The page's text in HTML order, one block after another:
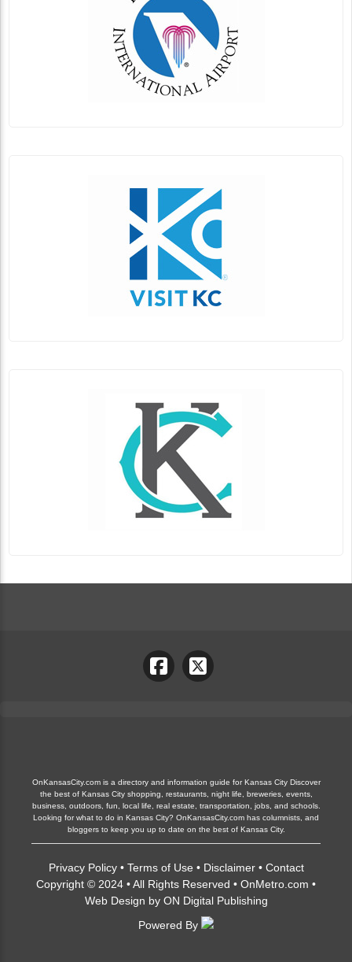
OnKansasCity.com is a directory and information guide for Kansas City Discover
the best of Kansas City shopping, restaurants, night life, breweries, events,
business, outdoors, fun, local life, real estate, transportation, jobs, and schools.
Looking for what to do in Kansas City? OnKansasCity.com has columnists, and
bloggers to keep you up to date on the best of Kansas City.
Privacy Policy• Terms of Use • Disclaimer• Contact
Copyright © 2024 • All Rights Reserved • OnMetro.com •
Web Design by ON Digital Publishing
Powered By